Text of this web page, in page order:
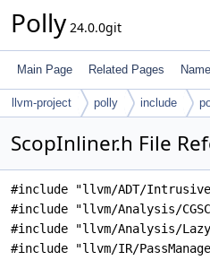
Polly 24.0.0git
Main Page Related Pages
llvm-project polly include
ScopInliner.h File
#include "llvm/ADT/
#include "llvm/Analysis/
#include "llvm/Analysis/
#include "llvm/IR/